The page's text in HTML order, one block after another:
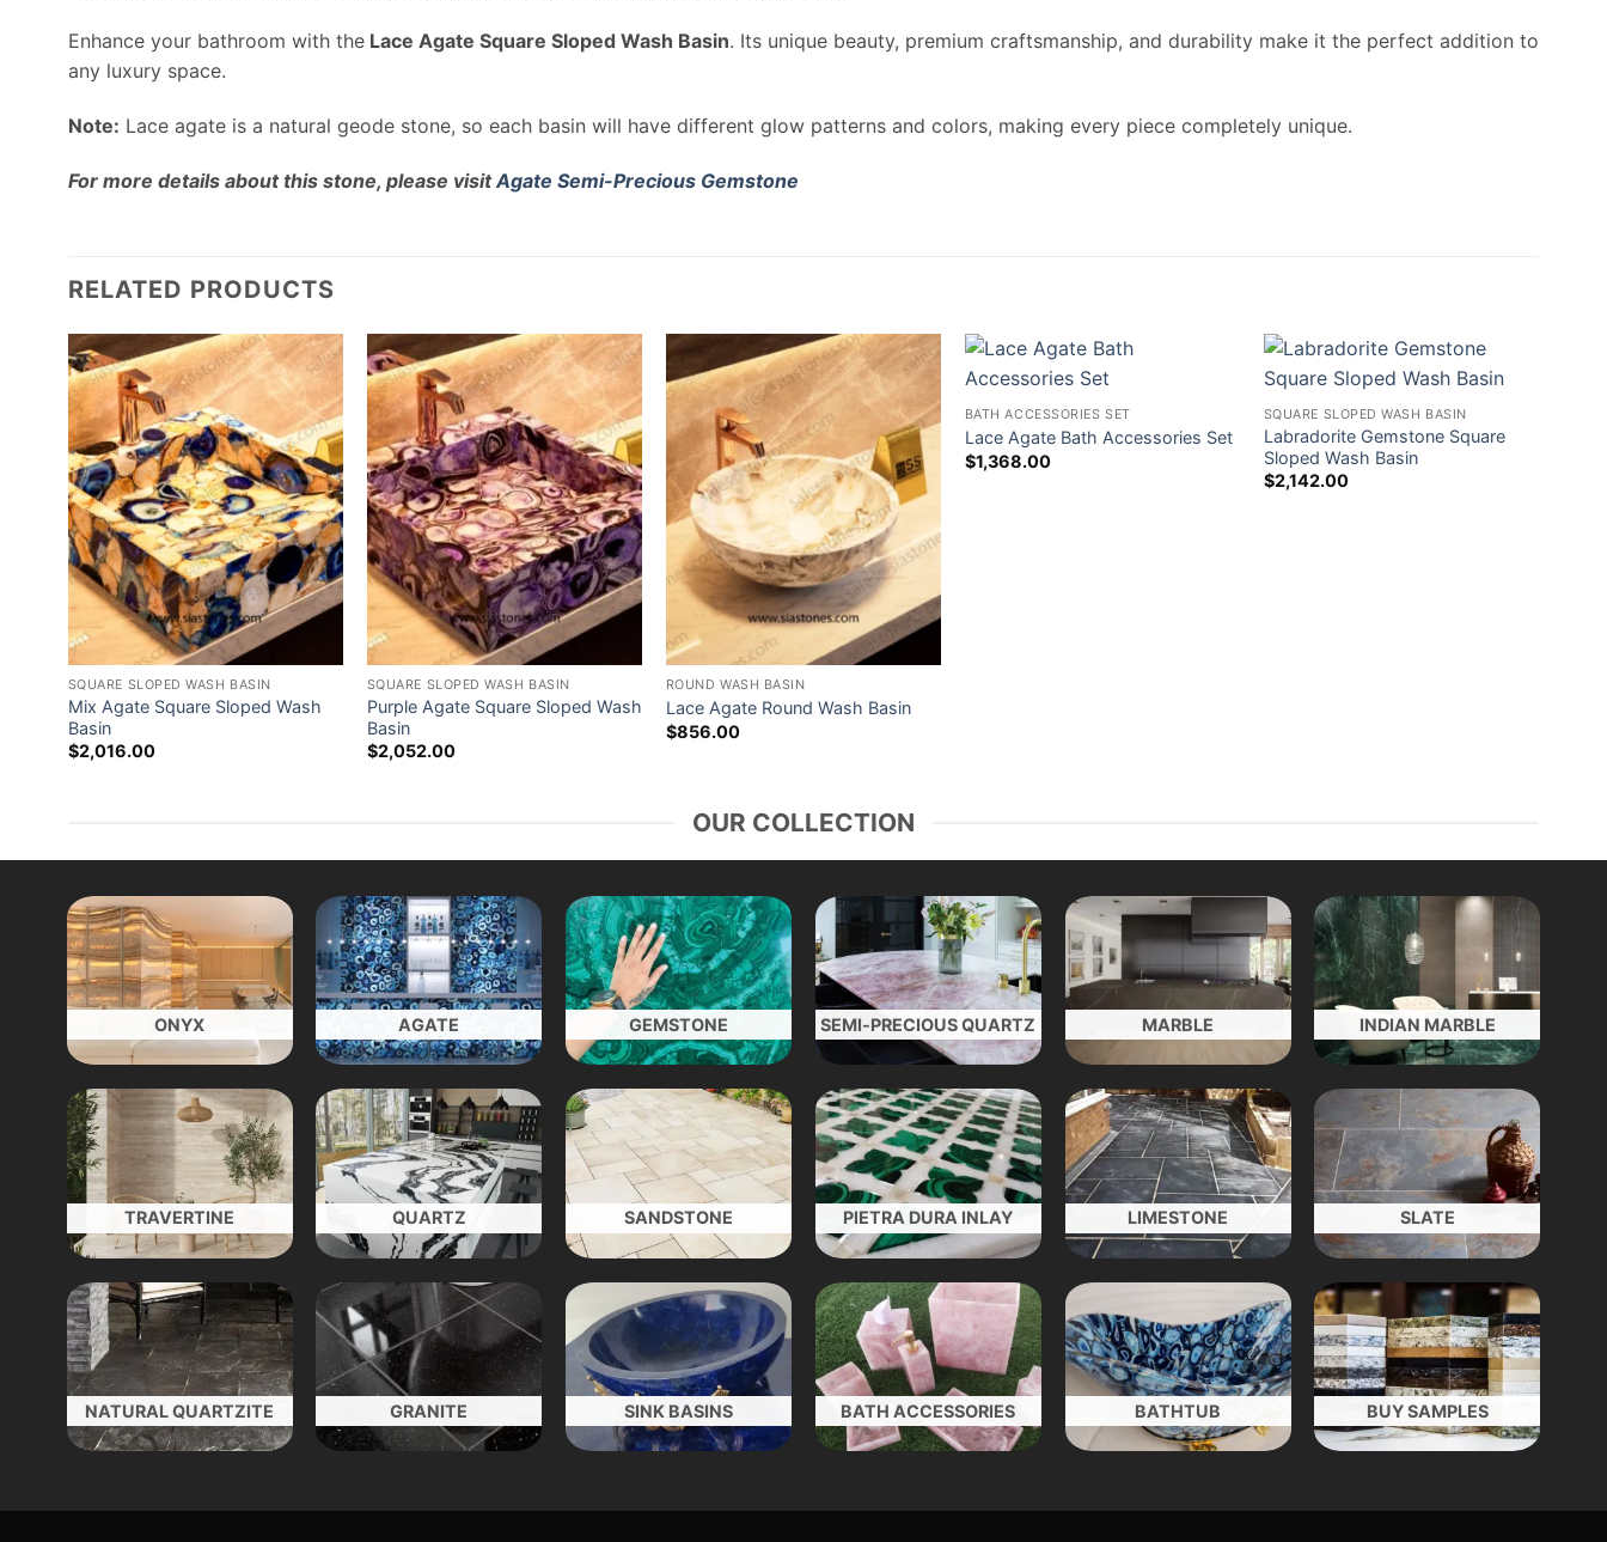
Enhance your bathroom with the Lace Agate Square Sloped Wash Basin. Its unique beauty, premium craftsmanship, and durability make it the perfect addition to
any luxury space.
Note: Lace agate is a natural geode stone, so each basin will have different glow patterns and colors, making every piece completely unique.
For more details about this stone, please visitAgate Semi-Precious Gemstone
RELATED PRODUCTS
SQUARE SLOPED WASH BASIN
Mix Agate Square Sloped Wash
Basin
$2,016.00
SQUARE SLOPED WASH BASIN
Purple Agate Square Sloped Wash
Basin
$2,052.00
ROUND WASH BASIN
Lace Agate Round Wash Basin
$856.00
BATH ACCESSORIES SET
Lace Agate Bath Accessories Set
$1,368.00
SQUARE SLOPED WASH BASIN
Labradorite Gemstone Square
Sloped Wash Basin
$2,142.00
OUR COLLECTION
ONYX AGATE GEMSTONE SEMI-PRECIOUS QUARTZ MARBLE INDIAN MARBLE
TRAVERTINE QUARTZ SANDSTONE PIETRA DURA INLAY LIMESTONE SLATE
NATURAL QUARTZITE GRANITE SINK BASINS BATH ACCESSORIES BATHTUB BUY SAMPLES